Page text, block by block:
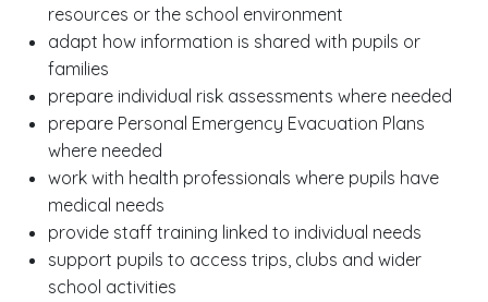
resources or the school environment
adapt how information is shared with pupils or
families
prepare individual risk assessments where needed
prepare Personal Emergency Evacuation Plans
where needed
work with health professionals where pupils have
medical needs
provide staff training linked to individual needs
support pupils to access trips, clubs and wider
school activities